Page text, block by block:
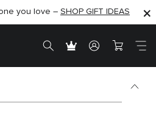
SHOP NOW
you love – SHOP GIFT IDEAS
OFF –SHOP NOW